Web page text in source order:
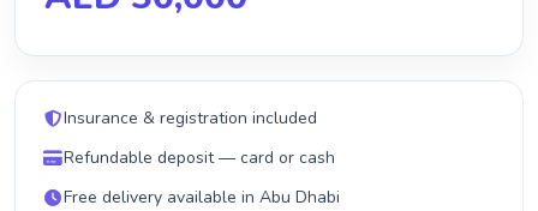
Insurance & registration included
Refundable deposit — card or cash
Free delivery available in Abu Dhabi